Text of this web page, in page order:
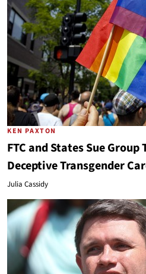
KEN PAXTON
FTC and States Sue Group
Deceptive Transgender
Julia Cassidy